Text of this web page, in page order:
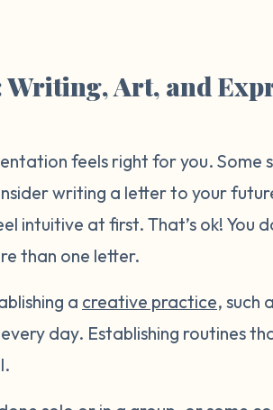
Art, and
feels right for you. Some
writing a letter to your
intuitive at first. That’s ok! You
than one letter.
a creative practice, such
day. Establishing routines